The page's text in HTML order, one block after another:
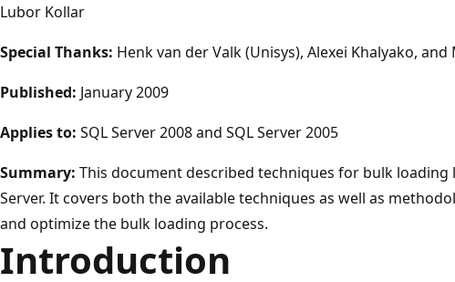
Lubor Kollar
Special Thanks: Henk van der Valk (Unisys), Alexei Khalyako,
Published: January 2009
Applies to: SQL Server 2008 and SQL Server 2005
Summary: This document described techniques for bulk loading
Server. It covers both the available techniques as well as
and optimize the bulk loading process.
Introduction